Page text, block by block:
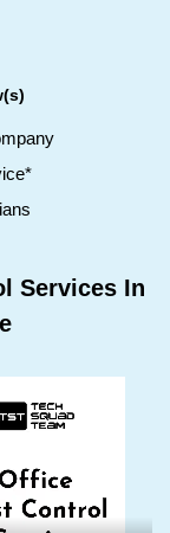
Services In